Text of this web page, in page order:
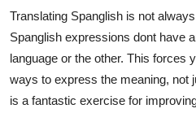
Translating Spanglish is not
Spanglish expressions dont have
language or the other. This forces
ways to express the meaning, not
is a fantastic exercise for